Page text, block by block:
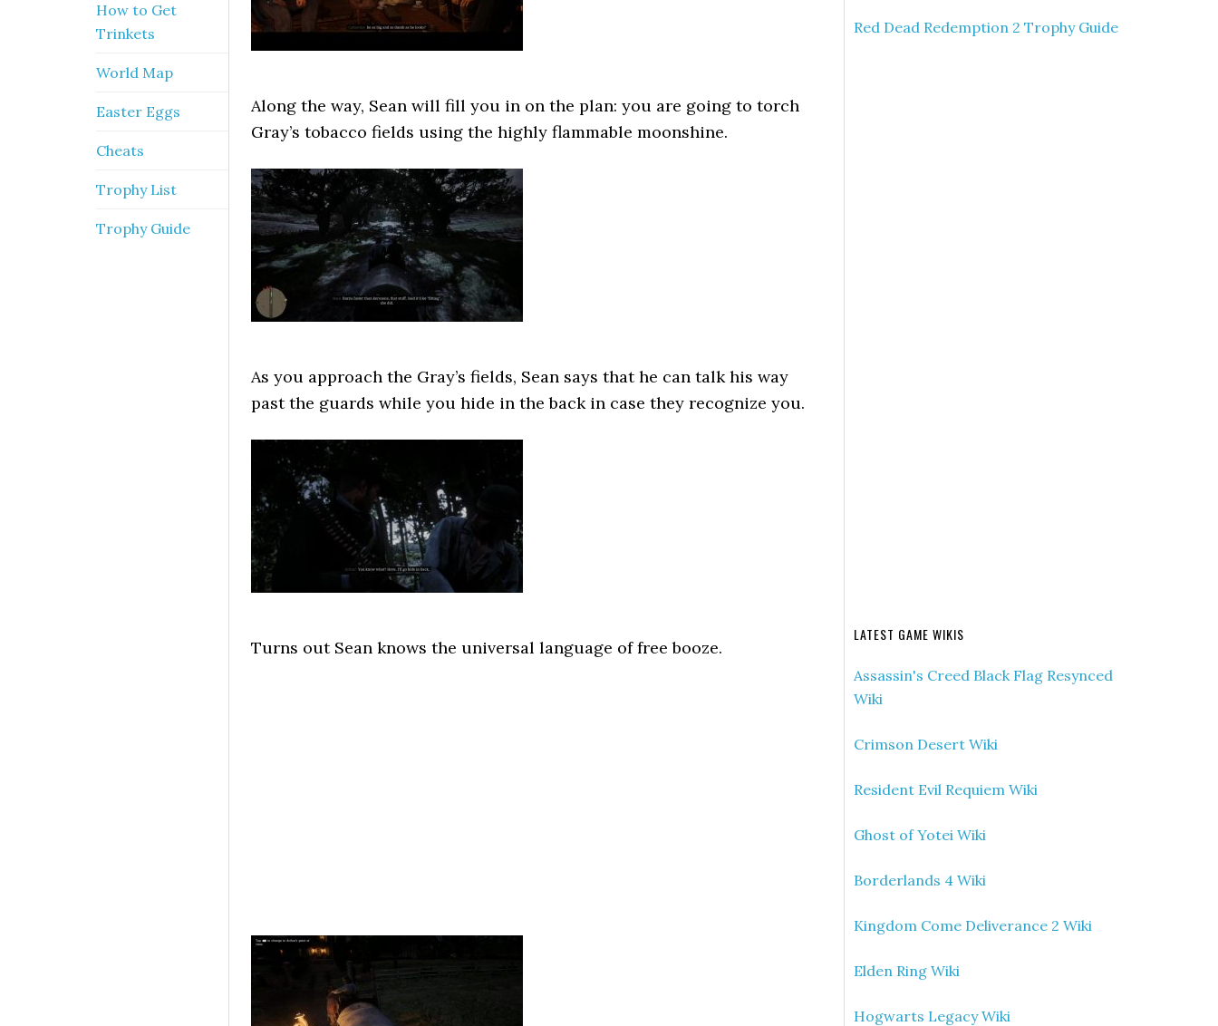
Along the way, Sean will fill you in on the plan: you are going to torch
Gray’s tobacco fields using the highly flammable moonshine.
As you approach the Gray’s fields, Sean says that he can talk his way
past the guards while you hide in the back in case they recognize you.
Turns out Sean knows the universal language of free booze.
Red Dead Redemption 2 Trophy Guide
LATEST GAME WIKIS
Assassin's Creed Black Flag Resynced
Wiki
Crimson Desert Wiki
Resident Evil Requiem Wiki
Ghost of Yotei Wiki
Borderlands 4 Wiki
Kingdom Come Deliverance 2 Wiki
Elden Ring Wiki
Hogwarts Legacy Wiki
How to Get
Trinkets
World Map
Easter Eggs
Cheats
Trophy List
Trophy Guide